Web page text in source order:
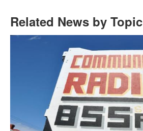
Related News by Topic